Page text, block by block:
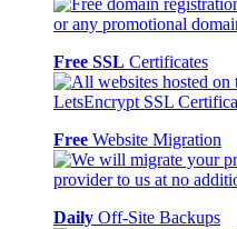
Free SSL Certificates
Free Website Migration
Daily Off-Site Backups